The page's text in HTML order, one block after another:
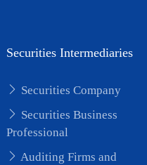
Securities Intermediaries
Securities Company
Securities Business
Professional
Auditing Firms and